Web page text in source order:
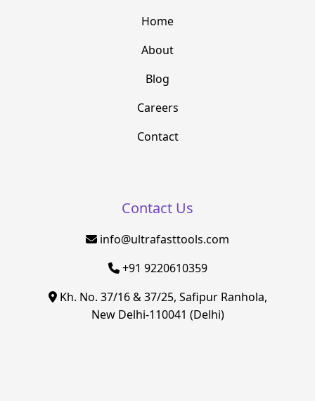
Home
About
Blog
Careers
Contact
Contact Us
info@ultrafasttools.com
+91 9220610359
Kh. No. 37/16 & 37/25, Safipur Ranhola,
New Delhi-110041 (Delhi)